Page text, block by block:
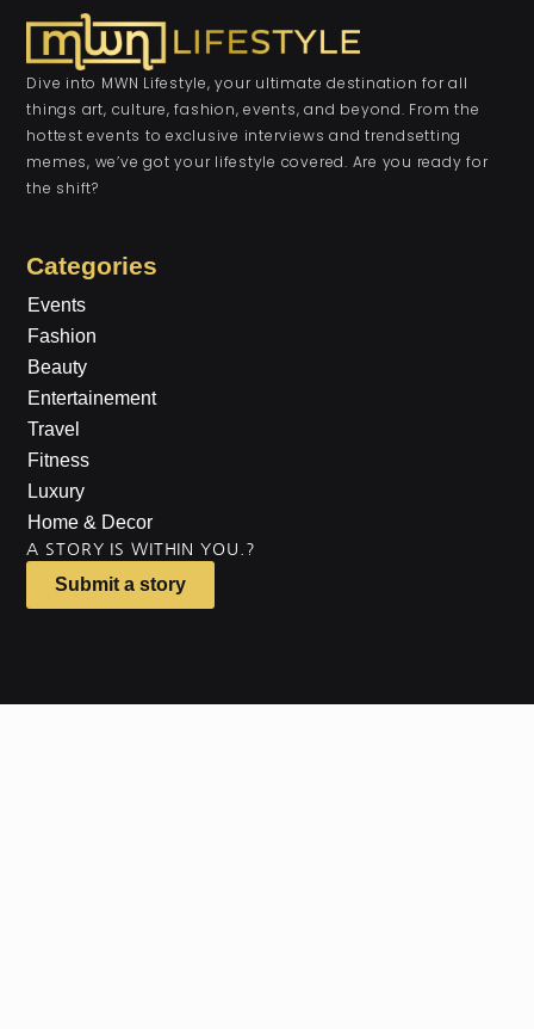
Dive into MWN Lifestyle, your ultimate destination for all
things art, culture, fashion, events, and beyond. From the
hottest events to exclusive interviews and trendsetting
memes, we’ve got your lifestyle covered. Are you ready for
the shift?
Categories
Events
Fashion
Beauty
Entertainement
Travel
Fitness
Luxury
Home & Decor
A STORY IS WITHIN YOU.?
Submit a story